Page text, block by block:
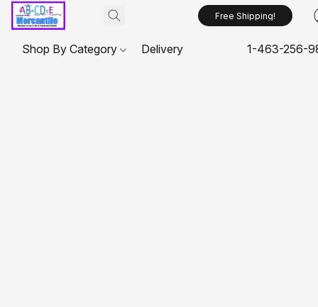
Free Shipping!
Shop By Category Delivery 1-463-256-